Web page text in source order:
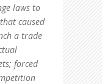
laws to
caused
a trade
forced